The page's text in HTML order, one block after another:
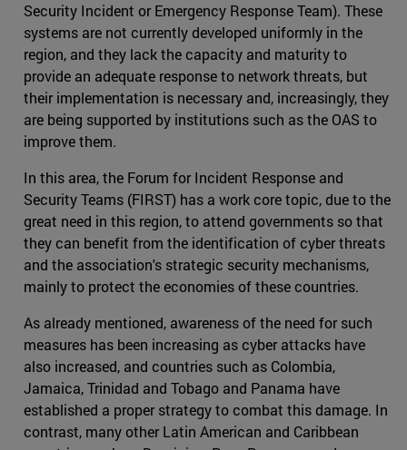
Security Incident or Emergency Response Team). These
systems are not currently developed uniformly in the
region, and they lack the capacity and maturity to
provide an adequate response to network threats, but
their implementation is necessary and, increasingly, they
are being supported by institutions such as the OAS to
improve them.
In this area, the Forum for Incident Response and
Security Teams (FIRST) has a work core topic, due to the
great need in this region, to attend governments so that
they can benefit from the identification of cyber threats
and the association's strategic security mechanisms,
mainly to protect the economies of these countries.
As already mentioned, awareness of the need for such
measures has been increasing as cyber attacks have
also increased, and countries such as Colombia,
Jamaica, Trinidad and Tobago and Panama have
established a proper strategy to combat this damage. In
contrast, many other Latin American and Caribbean